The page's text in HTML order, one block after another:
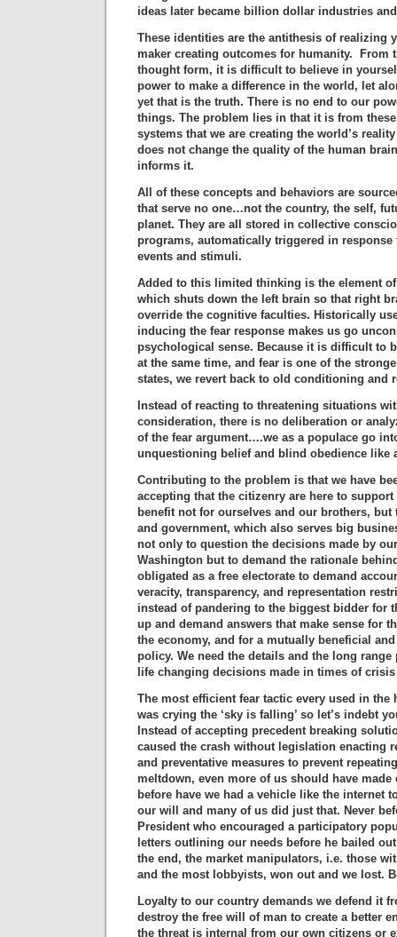
ideas later became billion dollar industries
These identities are the antithesis of realizing
maker creating outcomes for humanity. From
thought form, it is difficult to believe in
power to make a difference in the world, let
yet that is the truth. There is no end to our
things. The problem lies in that it is from
systems that we are creating the world’s
does not change the quality of the human
informs it.
All of these concepts and behaviors are
that serve no one…not the country, the self,
planet. They are all stored in collective
programs, automatically triggered in response
events and stimuli.
Added to this limited thinking is the element
which shuts down the left brain so that right
override the cognitive faculties. Historically
inducing the fear response makes us go
psychological sense. Because it is difficult to
at the same time, and fear is one of the
states, we revert back to old conditioning and
Instead of reacting to threatening situations
consideration, there is no deliberation or
of the fear argument….we as a populace go
unquestioning belief and blind obedience like
Contributing to the problem is that we have
accepting that the citizenry are here to
benefit not for ourselves and our brothers, but
and government, which also serves big
not only to question the decisions made by
Washington but to demand the rationale
obligated as a free electorate to demand
veracity, transparency, and representation
instead of pandering to the biggest bidder for
up and demand answers that make sense for
the economy, and for a mutually beneficial
policy. We need the details and the long
life changing decisions made in times of
The most efficient fear tactic every used in
was crying the ‘sky is falling’ so let’s indebt
Instead of accepting precedent breaking
caused the crash without legislation enacting
and preventative measures to prevent
meltdown, even more of us should have made
before have we had a vehicle like the internet
our will and many of us did just that. Never
President who encouraged a participatory
letters outlining our needs before he bailed
the end, the market manipulators, i.e. those
and the most lobbyists, won out and we lost.
Loyalty to our country demands we defend it
destroy the free will of man to create a better
the threat is internal from our own citizens or